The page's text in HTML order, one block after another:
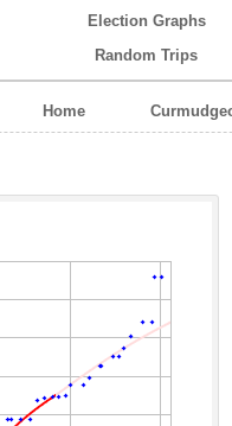
Election Graphs
Random Trips
Home